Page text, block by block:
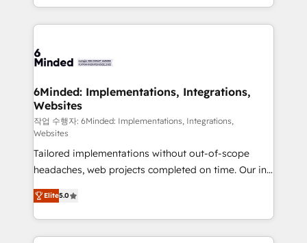
smarter with AI and HubSpot.
solutions to complex GTM and RevOps challenges.
Our Expertise 🔹 Onboarding & Implementation:
tailored to your GTM motion. 🔹 Migrations: Move
downtime. 🔹 RevOps Strategy: Align teams,
processes, and data to drive revenue efficiency. 🔹
Integrations: Connect HubSpot with your tech stack
for better adoption. 🔹 Custom Solutions: Build
tailored apps, workflows, and configurations. We are
SOC 2 Type II and ISO 27001 certified, reinforcing
our commitment to data security and compliance. At
OneMetric, we help revenue teams focus on the
OneMetric that matters most: revenue.
6Minded: Implementations, Integrations,
Websites
작업 수행자: 6Minded: Implementations, Integrations,
Websites
Tailored implementations without out-of-scope
headaches, web projects completed on time. Our in-
house team of certified CRM architects, experts,
developers, designers, and marketers handles all
aspects of your HubSpot. ✨ 400+ global clients ✨
100+ seamless migrations from 15+ different CRMs
Elite5.0